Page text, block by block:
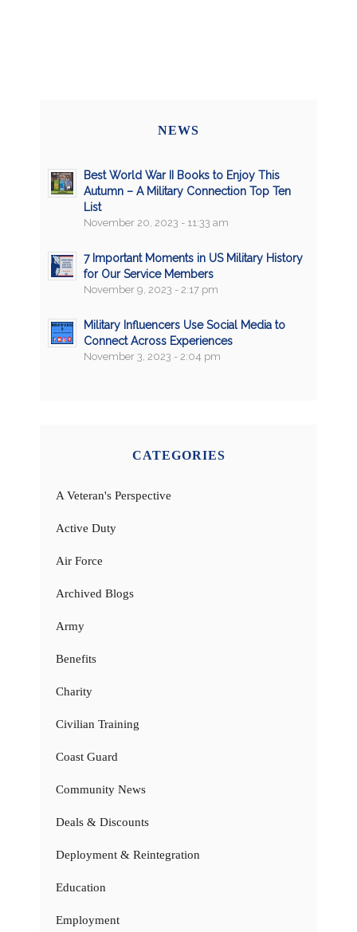
NEWS
Best World War II Books to Enjoy This
Autumn – A Military Connection Top Ten
List
November 20, 2023 - 11:33 am
7 Important Moments in US Military History
for Our Service Members
November 9, 2023 - 2:17 pm
Military Influencers Use Social Media to
Connect Across Experiences
November 3, 2023 - 2:04 pm
CATEGORIES
A Veteran's Perspective
Active Duty
Air Force
Archived Blogs
Army
Benefits
Charity
Civilian Training
Coast Guard
Community News
Deals & Discounts
Deployment & Reintegration
Education
Employment